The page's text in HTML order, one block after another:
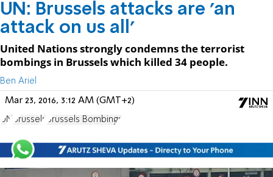
UN: Brussels attacks are 'an
attack on us all'
United Nations strongly condemns the terrorist
bombings in Brussels which killed 34 people.
Ben Ariel
Mar 23, 2016, 3:12 AM (GMT+2)
UN Brussels Brussels Bombings